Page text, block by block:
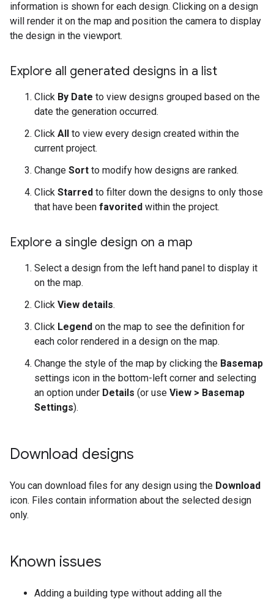
information is shown for each design. Clicking on a design
will render it on the map and position the camera to display
the design in the viewport.
Explore all generated designs in a list
Click By Date to view designs grouped based on the
date the generation occurred.
Click All to view every design created within the
current project.
Change Sort to modify how designs are ranked.
Click Starred to filter down the designs to only those
that have been favorited within the project.
Explore a single design on a map
Select a design from the left hand panel to display it
on the map.
Click View details.
Click Legend on the map to see the definition for
each color rendered in a design on the map.
Change the style of the map by clicking the Basemap
settings icon in the bottom-left corner and selecting
an option under Details (or use View > Basemap
Settings).
Download designs
You can download files for any design using the Download
icon. Files contain information about the selected design
only.
Known issues
Adding a building type without adding all the